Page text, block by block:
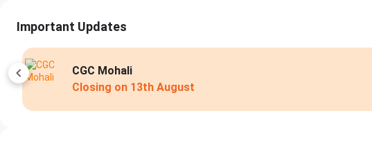
PGIMS Rohtak, the flagship constituent college, operates a
UHSR Admission Portal 2026:
Important Updates
Apply Now